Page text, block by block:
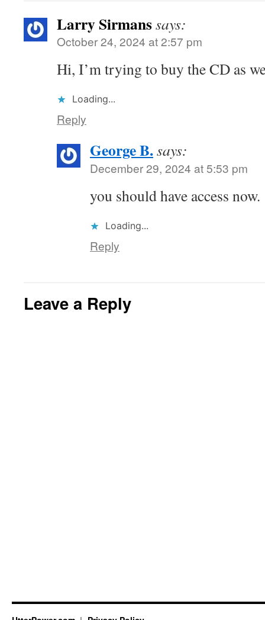
Larry Sirmanssays:
October 24, 2024 at 2:57 pm
Hi, I’m trying to buy the CD as
Loading...
Reply
George B.says:
December 29, 2024 at 5:53 pm
you should have access now.
Loading...
Reply
Leave a Reply